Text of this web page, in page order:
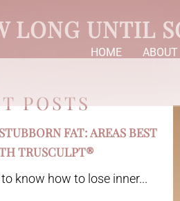
HOME ABOUT
LONG UNTIL
POSTS
FAT: AREAS BEST
TRUSCULPT®
know how to lose inner...